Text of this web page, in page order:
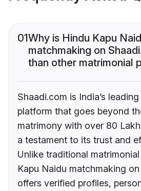
01Why is Hindu Kapu
matchmaking on
than other matrimonial
Shaadi.com is India’s
platform that goes beyond
matrimony with over 80
a testament to its trust and
Unlike traditional
Kapu Naidu matchmaking
offers verified profiles,